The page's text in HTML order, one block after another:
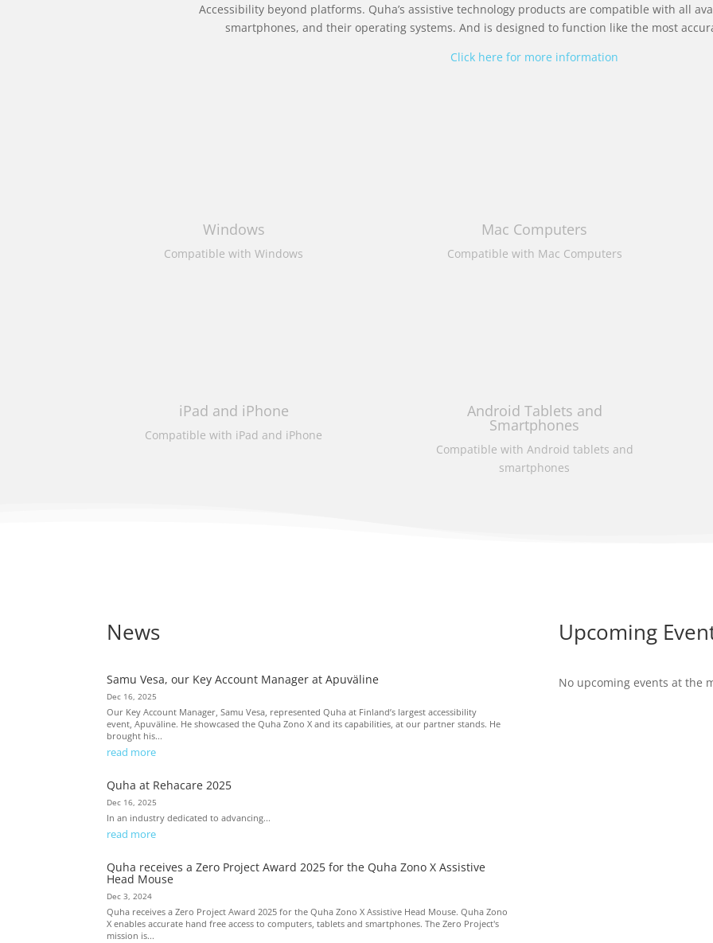
Accessibility beyond platforms. Quha’s assistive technology products are compatible with all
smartphones, and their operating systems. And is designed to function like the most
Click here for more information
Windows
Compatible with Windows
Mac Computers
Compatible with Mac Computers
iPad and iPhone
Compatible with iPad and iPhone
Android Tablets and
Smartphones
Compatible with Android tablets and
smartphones
News
Samu Vesa, our Key Account Manager at Apuväline
Dec 16, 2025
Our Key Account Manager, Samu Vesa, represented Quha at Finland’s largest accessibility
event, Apuväline. He showcased the Quha Zono X and its capabilities, at our partner stands. He
brought his...
read more
Quha at Rehacare 2025
Dec 16, 2025
In an industry dedicated to advancing...
read more
Quha receives a Zero Project Award 2025 for the Quha Zono X Assistive
Head Mouse
Dec 3, 2024
Quha receives a Zero Project Award 2025 for the Quha Zono X Assistive Head Mouse. Quha Zono
X enables accurate hand free access to computers, tablets and smartphones. The Zero Project's
mission is...
Upcoming
No upcoming events at the